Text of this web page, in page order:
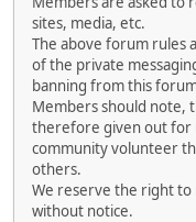
sites, media, etc.
The above forum rules
of the private
banning from this
Members should note,
therefore given out for
community volunteer
others.
We reserve the right
without notice.